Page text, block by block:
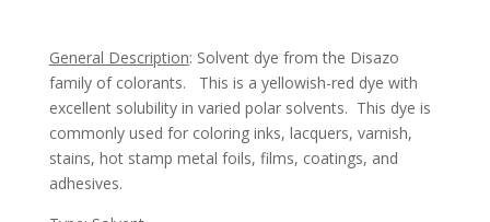
General Description: Solvent dye from the Disazo
family of colorants. This is a yellowish-red dye with
excellent solubility in varied polar solvents. This dye is
commonly used for coloring inks, lacquers, varnish,
stains, hot stamp metal foils, films, coatings, and
adhesives.